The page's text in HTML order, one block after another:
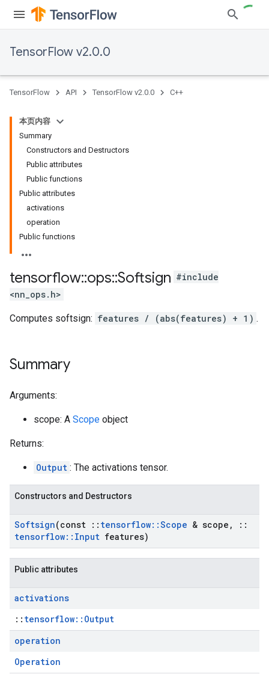
TensorFlow v2.0.0
TensorFlow API TensorFlow v2.0.0 C++
本页内容
Summary
Constructors and Destructors
Public attributes
Public functions
Public attributes
activations
operation
Public functions
tensorflow::ops::Softsign #include
<nn_ops.h>
Computes softsign: features / (abs(features) + 1) .
Summary
Arguments:
scope: A Scope object
Returns:
Output : The activations tensor.
Constructors and Destructors
Softsign(const :: tensorflow::Scope & scope ,
::
tensorflow:: Input features)
Public attributes
activations
:: tensorflow::Output
operation
Operation